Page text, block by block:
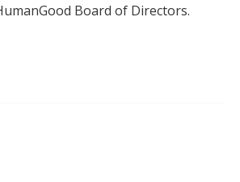
Board of Directors.